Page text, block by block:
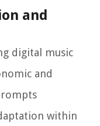
and
digital music
and
within